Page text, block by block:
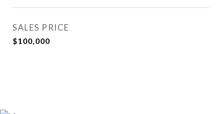
SALES PRICE
$100,000